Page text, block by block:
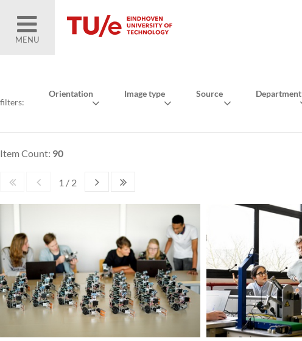
MENU
filters:
Orientation Image type Source Department
Item Count: 90
1 / 2